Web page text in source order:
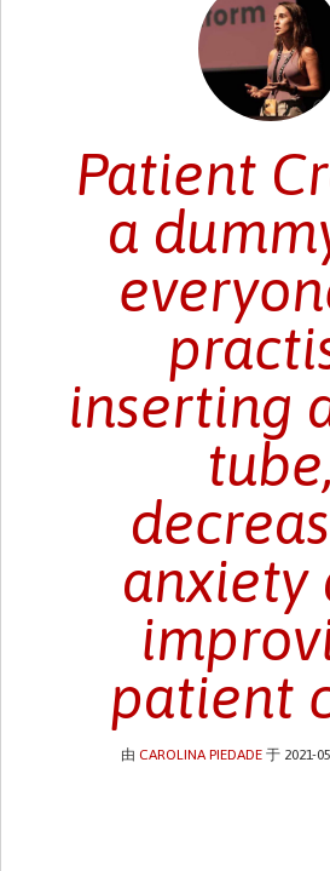
Patient
a
inserting
tube,
anxiety
patient
由CAROLINA PIEDADE 于 2021-